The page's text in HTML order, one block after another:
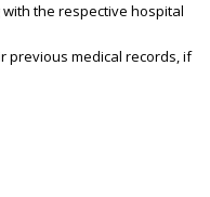
the respective hospital
previous medical records, if